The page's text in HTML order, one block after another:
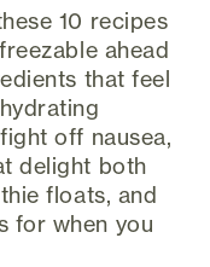
10 recipes
ahead
that feel
off nausea,
delight both
floats, and
for when you